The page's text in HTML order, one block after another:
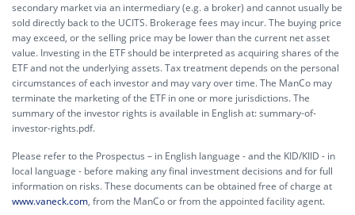
secondary market via an intermediary (e.g. a broker) and cannot usually be
sold directly back to the UCITS. Brokerage fees may incur. The buying price
may exceed, or the selling price may be lower than the current net asset
value. Investing in the ETF should be interpreted as acquiring shares of the
ETF and not the underlying assets. Tax treatment depends on the personal
circumstances of each investor and may vary over time. The ManCo may
terminate the marketing of the ETF in one or more jurisdictions. The
summary of the investor rights is available in English at:summary-of-
investor-rights.pdf.
Please refer to the Prospectus – in English language - and the KID/KIID - in
local language - before making any final investment decisions and for full
information on risks. These documents can be obtained free of charge at
www.vaneck.com, from the ManCo or from the appointed facility agent.